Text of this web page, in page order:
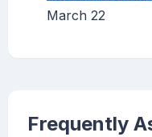
March 22
Frequently